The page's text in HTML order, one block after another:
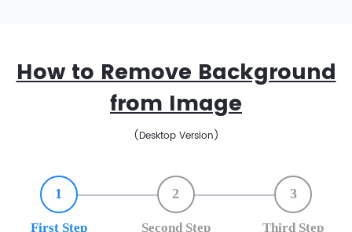
How to Remove Background
from Image
(Desktop Version)
1
First Step
2
Second Step
3
Third Step